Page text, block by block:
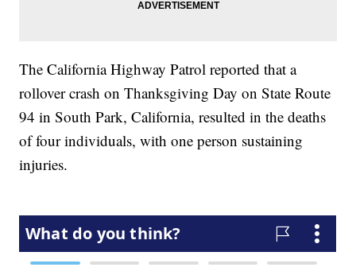
The California Highway Patrol reported that a
rollover crash on Thanksgiving Day on State Route
94 in South Park, California, resulted in the deaths
of four individuals, with one person sustaining
injuries.